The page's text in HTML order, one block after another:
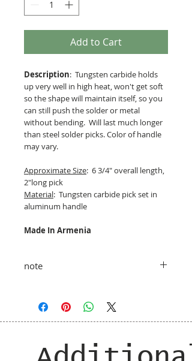
Add to Cart
Description: Tungsten carbide holds
up very well in high heat, won't get soft
so the shape will maintain itself, so you
can still push the solder or metal
without bending. Will last much longer
than steel solder picks. Color of handle
may vary.
Approximate Size: 6 3/4" overall length,
2"long pick
Material: Tungsten carbide pick set in
aluminum handle
Made In Armenia
note